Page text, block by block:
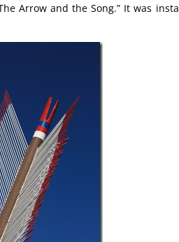
Arrow and the Song.” It was